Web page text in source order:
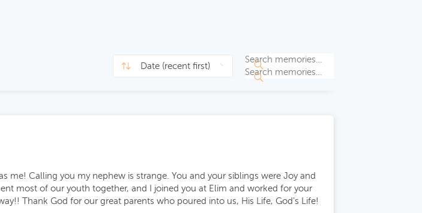
me! Calling you my nephew is strange. You and your siblings were Joy and
most of our youth together, and I joined you at Elim and worked for your
Thank God for our great parents who poured into us, His Life, God’s Life!